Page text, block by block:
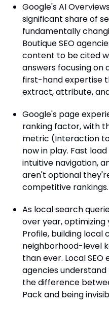
Google's AI
significant share of
fundamentally
Boutique SEO
content to be cited
answers focusing on
first-hand expertise
extract, attribute,
Google's page
ranking factor, with
metric (Interaction
now in play. Fast
intuitive navigation,
aren't optional
competitive rankings.
As local search
over year, optimizing
Profile, building local
neighborhood-level
than ever. Local
agencies
the difference
Pack and being